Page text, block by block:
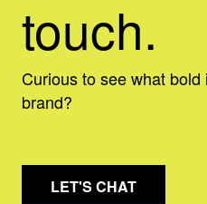
touch.
Curious to see what
brand?
LET'S CHAT